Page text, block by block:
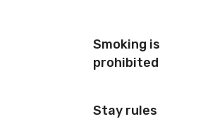
Smoking is
prohibited
Stay rules